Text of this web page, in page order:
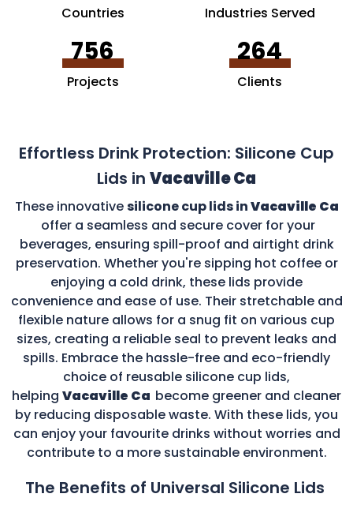
Countries Industries Served
756
Projects
264
Clients
Effortless Drink Protection: Silicone Cup
Lids in Vacaville Ca
These innovativesilicone cup lids inVacaville Ca
offer a seamless and secure cover for your
beverages, ensuring spill-proof and airtight drink
preservation. Whether you're sipping hot coffee or
enjoying a cold drink, these lids provide
convenience and ease of use. Their stretchable and
flexible nature allows for a snug fit on various cup
sizes, creating a reliable seal to prevent leaks and
spills. Embrace the hassle-free and eco-friendly
choice of reusable silicone cup lids,
helping Vacaville Ca become greener and cleaner
by reducing disposable waste. With these lids, you
can enjoy your favourite drinks without worries and
contribute to a more sustainable environment.
The Benefits of Universal Silicone Lids